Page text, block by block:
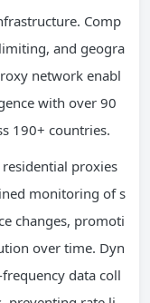
Comp
and geogra
network enabl
with over 90
190+ countries.
residential proxies
monitoring of s
changes, promoti
over time. Dyn
data coll